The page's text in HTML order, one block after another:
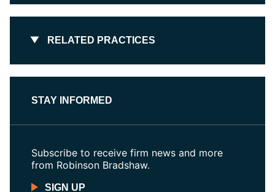
RELATED PRACTICES
STAY INFORMED
Subscribe to receive firm news and more
from Robinson Bradshaw.
SIGN UP